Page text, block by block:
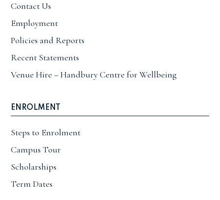
Contact Us
Employment
Policies and Reports
Recent Statements
Venue Hire – Handbury Centre for Wellbeing
ENROLMENT
Steps to Enrolment
Campus Tour
Scholarships
Term Dates